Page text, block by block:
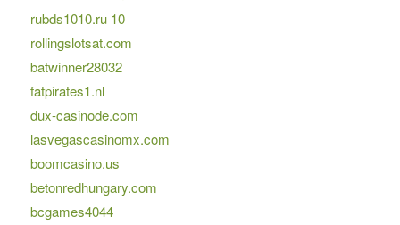
rubds1010.ru 10
rollingslotsat.com
batwinner28032
fatpirates1.nl
dux-casinode.com
lasvegascasinomx.com
boomcasino.us
betonredhungary.com
bcgames4044